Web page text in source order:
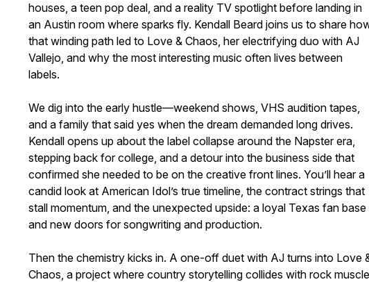
houses, a teen pop deal, and a reality TV spotlight before landing in
an Austin room where sparks fly. Kendall Beard joins us to share
that winding path led to Love & Chaos, her electrifying duo with AJ
Vallejo, and why the most interesting music often lives between
labels.
We dig into the early hustle—weekend shows, VHS audition tapes,
and a family that said yes when the dream demanded long drives.
Kendall opens up about the label collapse around the Napster era,
stepping back for college, and a detour into the business side that
confirmed she needed to be on the creative front lines. You’ll hear a
candid look at American Idol’s true timeline, the contract strings that
stall momentum, and the unexpected upside: a loyal Texas fan base
and new doors for songwriting and production.
Then the chemistry kicks in. A one-off duet with AJ turns into Love
Chaos, a project where country storytelling collides with rock muscle